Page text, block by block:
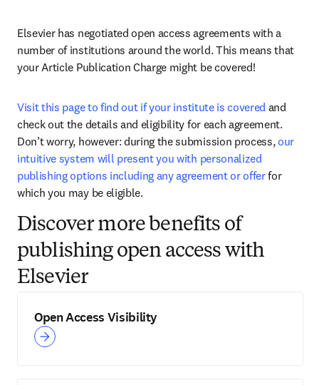
Elsevier has negotiated open access agreements with a
number of institutions around the world. This means that
your Article Publication Charge might be covered!
Visit this page to find out if your institute is covered and
check out the details and eligibility for each agreement.
Don’t worry, however: during the submission process, our
intuitive system will present you with personalized
publishing options including any agreement or offer for
which you may be eligible.
Discover more benefits of
publishing open access with
Elsevier
Open Access Visibility